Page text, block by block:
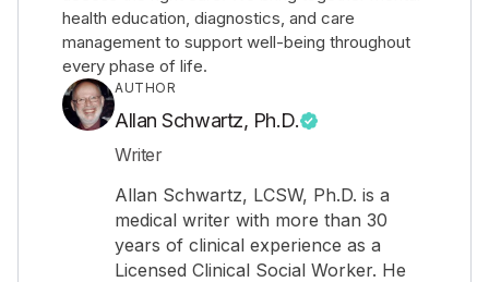
health education, diagnostics, and care
management to support well-being throughout
every phase of life.
AUTHOR
Allan Schwartz, Ph.D.
Writer
Allan Schwartz, LCSW, Ph.D. is a
medical writer with more than 30
years of clinical experience as a
Licensed Clinical Social Worker. He